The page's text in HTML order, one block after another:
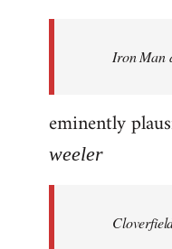
libcom.orgIron Man
eminently
weeler